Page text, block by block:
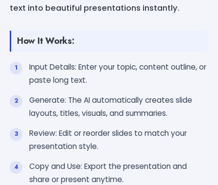
text into beautiful presentations instantly.
How It Works:
Input Details: Enter your topic, content outline, or
paste long text.
Generate: The AI automatically creates slide
layouts, titles, visuals, and summaries.
Review: Edit or reorder slides to match your
presentation style.
Copy and Use: Export the presentation and
share or present anytime.